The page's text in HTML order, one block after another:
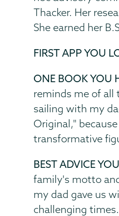
Thacker. Her
She earned her
FIRST APP YOU
ONE BOOK YOU
reminds me of all
sailing with my
Original,"
transformative
BEST ADVICE
family's motto
my dad gave us
challenging times.